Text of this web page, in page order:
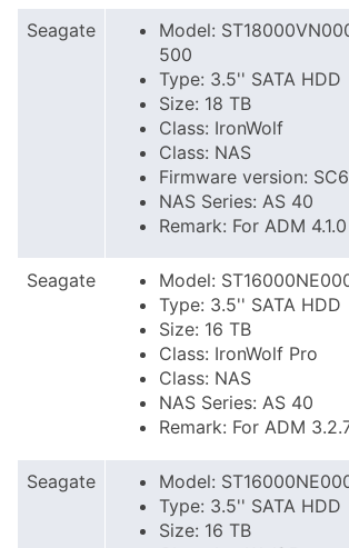
Seagate
Model:
500
Type: 3.5'' SATA HDD
Size: 18 TB
Class: IronWolf
Class: NAS
Firmware version:
NAS Series: AS 40
Remark: For ADM
Seagate
Model:
Type: 3.5'' SATA HDD
Size: 16 TB
Class: IronWolf Pro
Class: NAS
NAS Series: AS 40
Remark: For ADM
Seagate
Model:
Type: 3.5'' SATA HDD
Size: 16 TB